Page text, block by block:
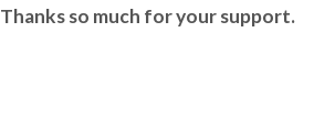
Thanks so much for your support.